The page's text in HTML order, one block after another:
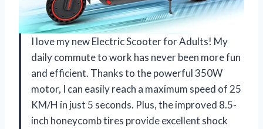
I love my new Electric Scooter for Adults! My
daily commute to work has never been more fun
and efficient. Thanks to the powerful 350W
motor, I can easily reach a maximum speed of 25
KM/H in just 5 seconds. Plus, the improved 8.5-
inch honeycomb tires provide excellent shock